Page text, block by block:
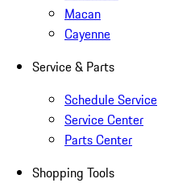
Macan
Cayenne
Service & Parts
Schedule Service
Service Center
Parts Center
Shopping Tools